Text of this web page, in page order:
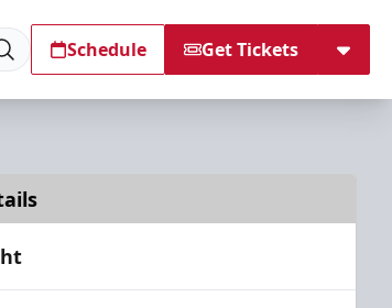
Schedule Get Tickets